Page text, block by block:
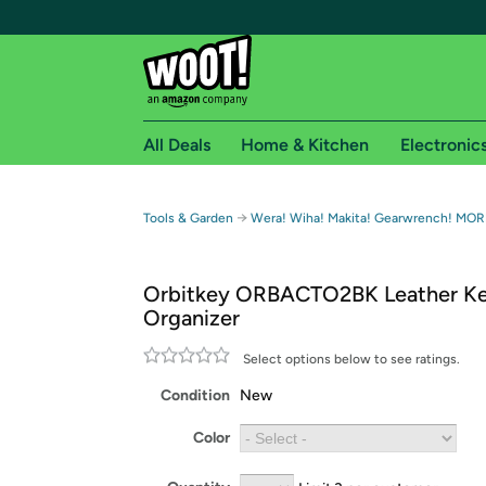
Free shipping for
Free Standard shipping on Woot! orders
Free Express shipping on Shirt.Woot orders
Amazon Prime membership required. See
Get started by logging in with Amazon or try a
All Deals Home & Kitchen
Tools & Garden → Wera! Wiha! Makita! Gearwrench!
Orbitkey ORBACTO2BK Leather
Organizer
Select options below to see ratings.
Condition New
Color